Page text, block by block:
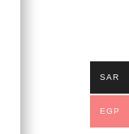
SAR
EGP